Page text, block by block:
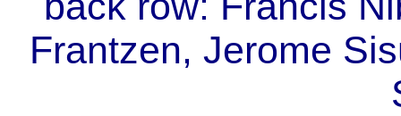
Frantzen, Jerome